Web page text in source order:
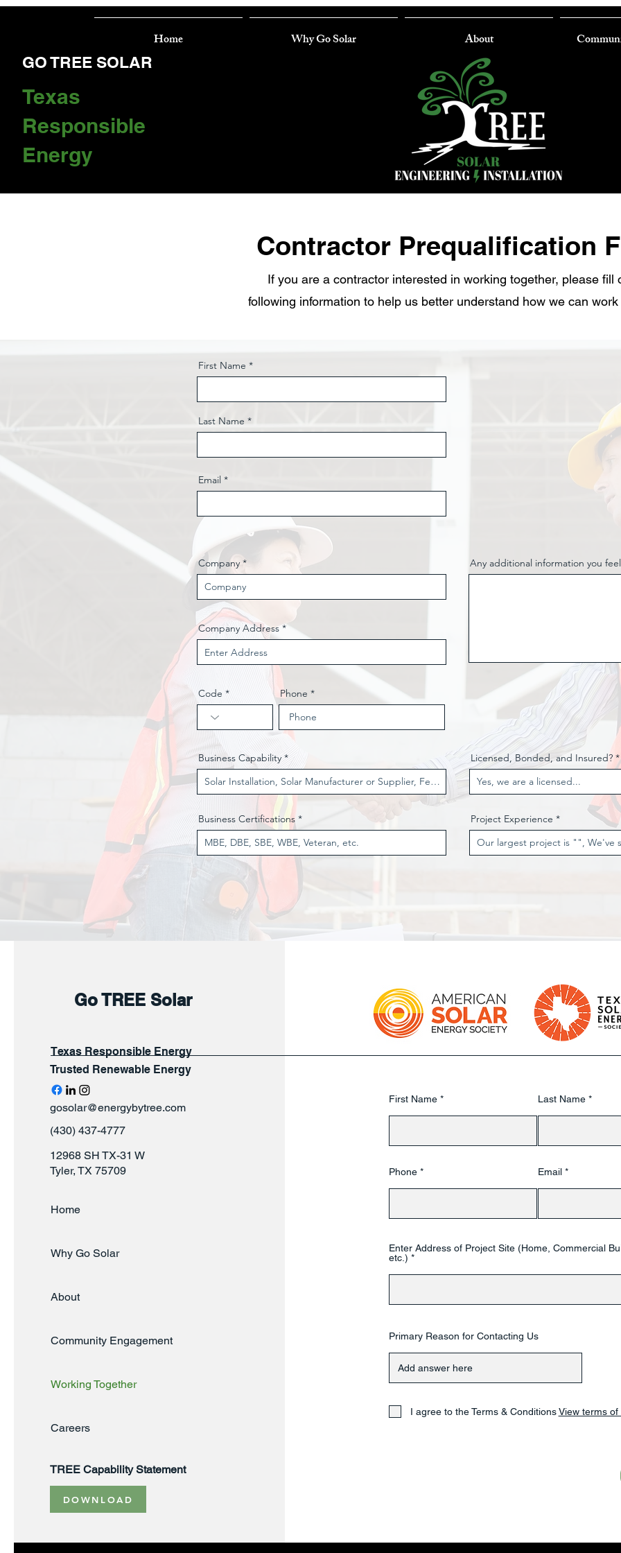
GO TREE SOLAR
Texas
Responsible
Energy
Home Why Go Solar About
Contractor Prequalification
If you are a contractor interested in working together, please fill
following information to help us better understand how we can
First Name
Last Name
Email
Company
Company Address
Any additional information you
Code Phone
Business Capability Licensed, Bonded, and Insured?
Business Certifications Project Experience
Go TREE Solar
Texas Responsible Energy
Trusted Renewable Energy
gosolar@energybytree.com
(430) 437-4777
12968 SH TX-31 W
Tyler, TX 75709
Home
Why Go Solar
About
Community Engagement
Working Together
Careers
TREE Capability Statement
DOWNLOAD
First Name Last Name
Phone Email
Enter Address of Project Site (Home, Commercial
etc.)
Primary Reason for Contacting Us
I agree to the Terms & Conditions View terms of